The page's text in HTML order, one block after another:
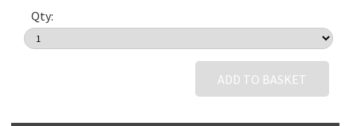
Qty:
ADD TO BASKET